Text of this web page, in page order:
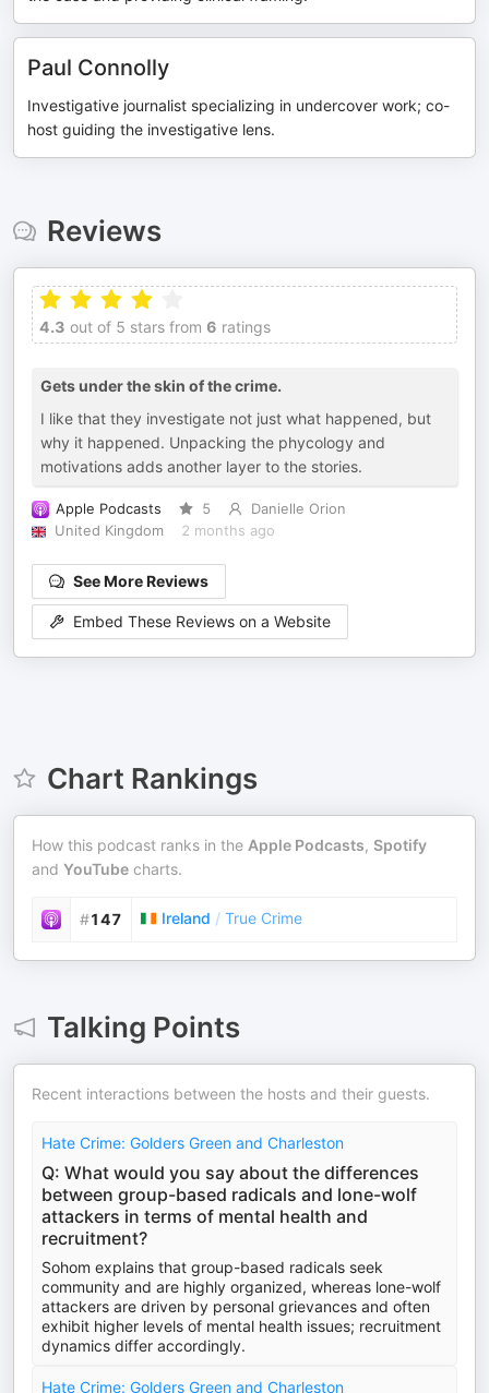
Paul Connolly
Investigative journalist specializing in undercover work; co-
host guiding the investigative lens.
Reviews
4.3 out of 5 stars from 6 ratings
Gets under the skin of the crime.
I like that they investigate not just what happened, but
why it happened. Unpacking the phycology and
motivations adds another layer to the stories.
Apple Podcasts 5
Danielle Orion
United Kingdom
2 months ago
See More Reviews
Embed These Reviews on a Website
Chart Rankings
How this podcast ranks in the Apple Podcasts, Spotify
and YouTube charts.
#147 Ireland / True Crime
Talking Points
Recent interactions between the hosts and their guests.
Hate Crime: Golders Green and Charleston
Q: What would you say about the differences
between group-based radicals and lone-wolf
attackers in terms of mental health and
recruitment?
Sohom explains that group-based radicals seek
community and are highly organized, whereas lone-wolf
attackers are driven by personal grievances and often
exhibit higher levels of mental health issues; recruitment
dynamics differ accordingly.
Hate Crime: Golders Green and Charleston